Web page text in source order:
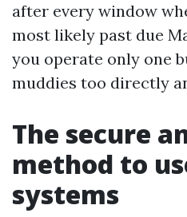
after every window
most likely past due
you operate only one
muddies too directly
The secure
method to
systems